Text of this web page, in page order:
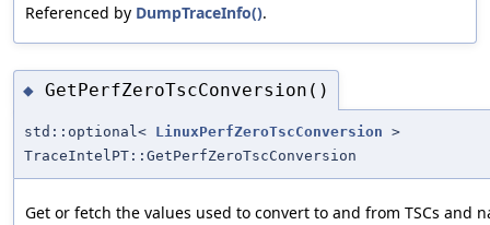
Referenced by DumpTraceInfo().
◆ GetPerfZeroTscConversion()
std::optional< LinuxPerfZeroTscConversion >
TraceIntelPT::GetPerfZeroTscConversion
Get or fetch the values used to convert to and from TSCs and